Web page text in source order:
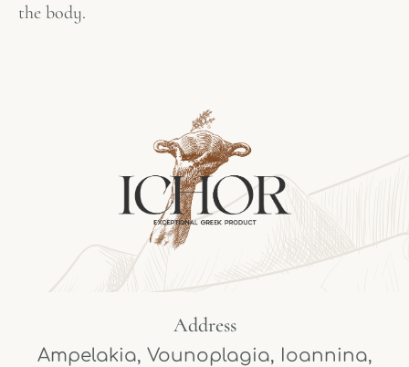
the body.
Address
Ampelakia, Vounoplagia, Ioannina,